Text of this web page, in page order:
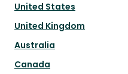
United States
United Kingdom
Australia
Canada